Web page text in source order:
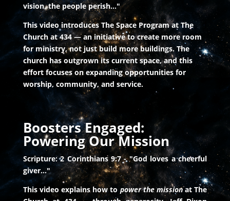
vision, the people perish..."
This video introduces The Space Program at The
Church at 434 — an initiative to create more room
for ministry, not just build more buildings. The
church has outgrown its current space, and this
effort focuses on expanding opportunities for
worship, community, and service.
Boosters Engaged:
Powering Our Mission
Scripture: 2 Corinthians 9:7 - "God loves a cheerful
giver..."
This video explains how to power the missionat The